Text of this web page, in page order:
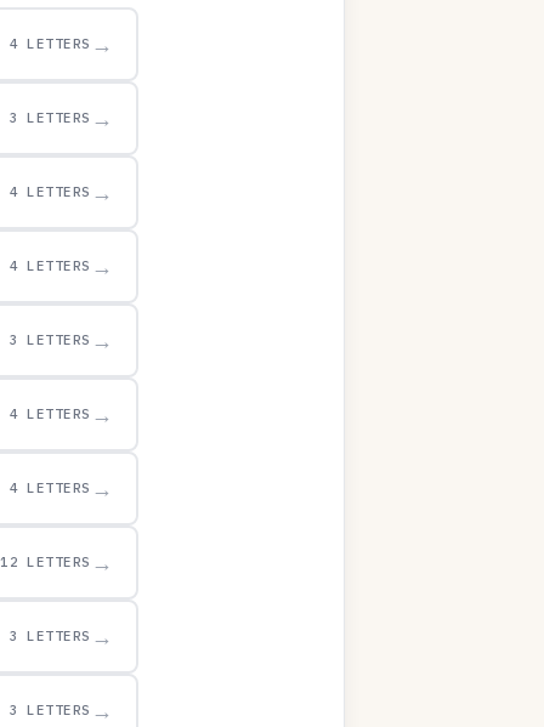
4 LETTERS →
3 LETTERS →
4 LETTERS →
4 LETTERS →
3 LETTERS →
4 LETTERS →
4 LETTERS →
12 LETTERS →
3 LETTERS →
3 LETTERS →